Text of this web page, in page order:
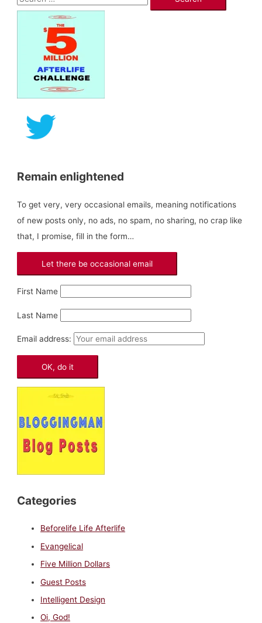
e
Remain enlightened
To get very, very occasional emails, meaning notifications
of new posts only, no ads, no spam, no sharing, no crap like
that, I promise, fill in the form…
First Name
Last Name
Email address:
Categories
Beforelife Life Afterlife
Evangelical
Five Million Dollars
Guest Posts
Intelligent Design
Oi, God!